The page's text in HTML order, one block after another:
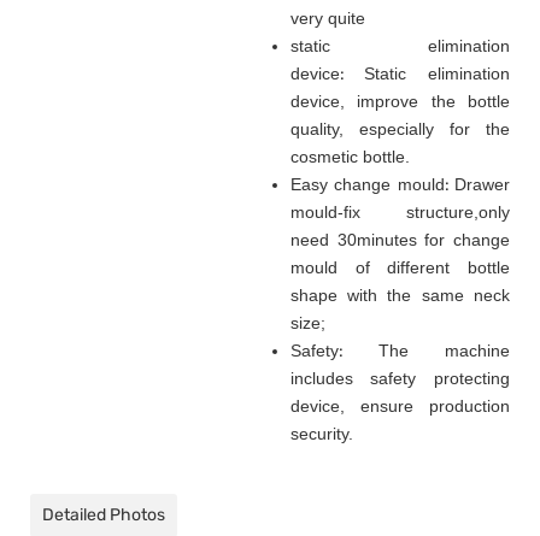
very quite
static elimination
device:Static elimination
device, improve the bottle
quality, especially for the
cosmetic bottle.
Easy change mould: Drawer
mould-fix structure, only
need 30minutes for change
mould of different bottle
shape with the same neck
size;
Safety: The machine
includes safety protecting
device, ensure production
security.
Detailed Photos